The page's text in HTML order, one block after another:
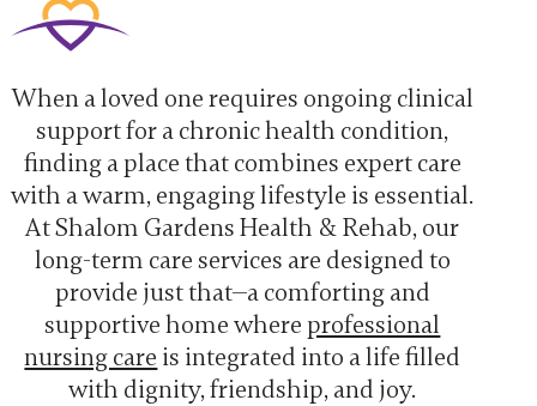
When a loved one requires ongoing clinical
support for a chronic health condition,
finding a place that combines expert care
with a warm, engaging lifestyle is essential.
At Shalom Gardens Health & Rehab, our
long-term care services are designed to
provide just that—a comforting and
supportive home whereprofessional
nursing care is integrated into a life filled
with dignity, friendship, and joy.